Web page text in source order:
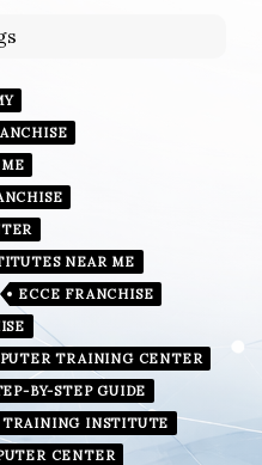
NEAR ME
ECCE FRANCHISE
TRAINING CENTER
BY-STEP GUIDE
TRAINING INSTITUTE
CENTER